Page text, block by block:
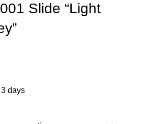
Slide “Light
days